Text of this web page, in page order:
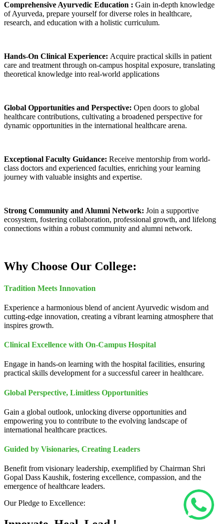
Comprehensive Ayurvedic Education : Gain in-depth knowledge
of Ayurveda, prepare yourself for diverse roles in healthcare,
research, and education with a holistic curriculum.
Hands-On Clinical Experience: Acquire practical skills in patient
care and treatment through on-campus hospital exposure, translating
theoretical knowledge into real-world applications
Global Opportunities and Perspective: Open doors to global
healthcare contributions, cultivating a broadened perspective for
dynamic opportunities in the international healthcare arena.
Exceptional Faculty Guidance: Receive mentorship from world-
class doctors and experienced faculties, enriching your learning
journey with valuable insights and expertise.
Strong Community and Alumni Network: Join a supportive
ecosystem, fostering collaboration, professional growth, and lifelong
connections within a robust community and alumni network.
Why Choose Our College:
Tradition Meets Innovation
Experience a harmonious blend of ancient Ayurvedic wisdom and
cutting-edge innovation, creating a vibrant learning atmosphere that
inspires growth.
Clinical Excellence with On-Campus Hospital
Engage in hands-on learning with the hospital facilities, ensuring
practical skills development for a successful career in healthcare.
Global Perspective, Limitless Opportunities
Gain a global outlook, unlocking diverse opportunities and
empowering you to contribute to the evolving landscape of
international healthcare practices.
Guided by Visionaries, Creating Leaders
Benefit from visionary leadership, exemplified by Chairman Shri
Gopal Dass Kaushik, fostering excellence, compassion, and the
emergence of healthcare leaders.
Our Pledge to Excellence: